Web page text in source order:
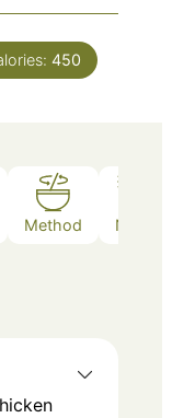
450
Method Notes